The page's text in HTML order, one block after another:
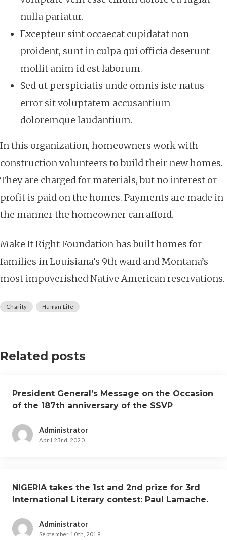
nulla pariatur.
Excepteur sint occaecat cupidatat non
proident, sunt in culpa qui officia deserunt
mollit anim id est laborum.
Sed ut perspiciatis unde omnis iste natus
error sit voluptatem accusantium
doloremque laudantium.
In this organization, homeowners work with
construction volunteers to build their new homes.
They are charged for materials, but no interest or
profit is paid on the homes. Payments are made in
the manner the homeowner can afford.
Make It Right Foundation has built homes for
families in Louisiana’s 9th ward and Montana’s
most impoverished Native American reservations.
Charity Human Life
Related posts
President General’s Message on the Occasion
of the 187th anniversary of the SSVP
Administrator
April 23rd, 2020
NIGERIA takes the 1st and 2nd prize for 3rd
International Literary contest: Paul Lamache.
Administrator
September 10th, 2019